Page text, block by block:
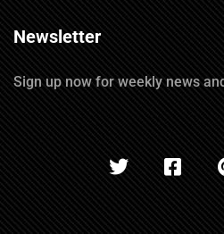
Newsletter
Sign up now for weekly news